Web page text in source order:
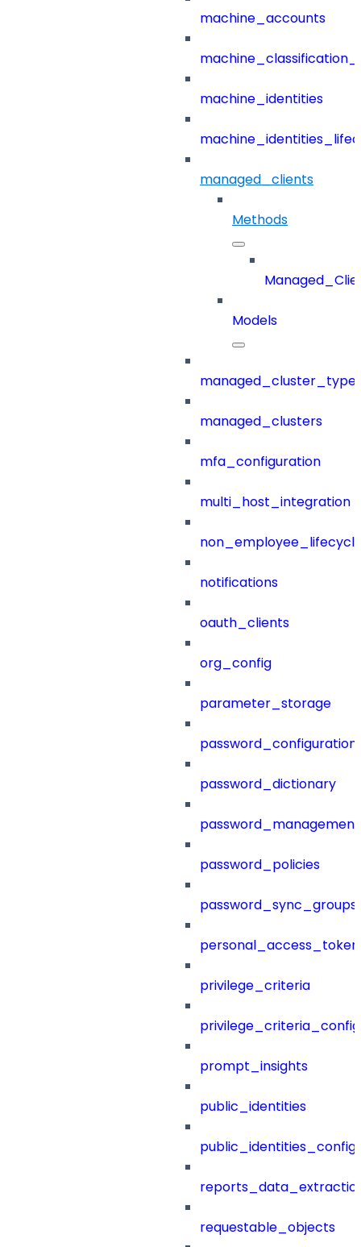
machine_accounts
machine_identities
managed_clients
Methods
Models
managed_clusters
mfa_configuration
multi_host_integration
notifications
oauth_clients
org_config
parameter_storage
password_configuration
password_dictionary
password_management
password_policies
password_sync_groups
privilege_criteria
prompt_insights
public_identities
public_identities_config
requestable_objects